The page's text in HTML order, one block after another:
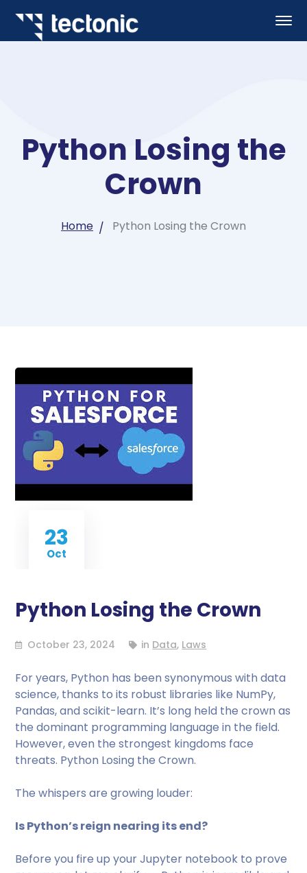
Python Losing the
Crown
Home Python Losing the Crown
23
Oct
Python Losing the Crown
October 23, 2024 in Data, Laws
For years, Python has been synonymous with data
science, thanks to its robust libraries like NumPy,
Pandas, and scikit-learn. It’s long held the crown as
the dominant programming language in the field.
However, even the strongest kingdoms face
threats. Python Losing the Crown.
The whispers are growing louder:
Is Python’s reign nearing its end?
Before you fire up your Jupyter notebook to prove